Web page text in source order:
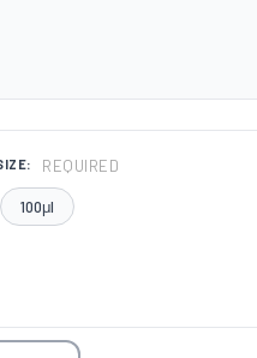
REQUIRED
100μl